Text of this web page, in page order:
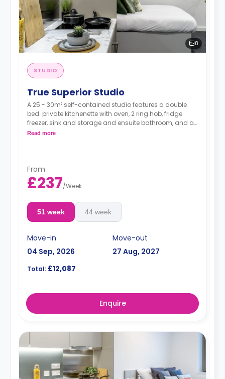
8
STUDIO
True Superior Studio
A 25 - 30m² self-contained studio features a double
bed. private kitchenette with oven, 2 ring hob, fridge
freezer, sink and storage and ensuite bathroom, and a
full-length mirror Desk, chair, drawers, and pin board
22-27 m² available on higher floor
Read more
From
£237/Week
51 week 44 week
Move-in
04 Sep, 2026
Move-out
27 Aug, 2027
Total: £12,087
Enquire